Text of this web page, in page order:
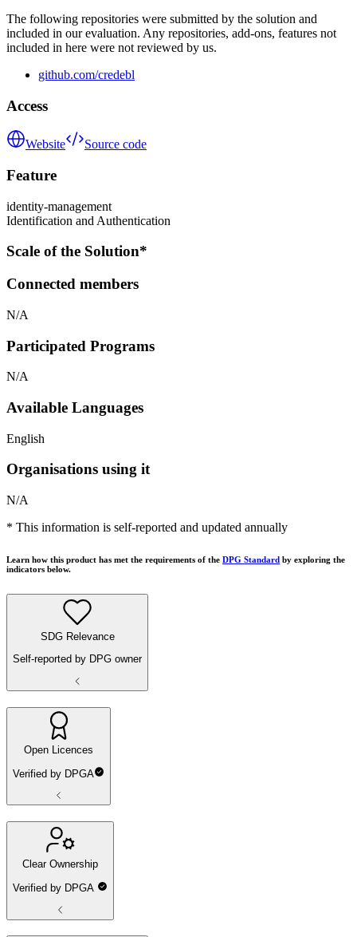
The following repositories were submitted by the solution and
included in our evaluation. Any repositories, add-ons, features not
included in here were not reviewed by us.
github.com/credebl
Access
Website Source code
Feature
identity-management
Identification and Authentication
Scale of the Solution*
Connected members
N/A
Participated Programs
N/A
Available Languages
English
Organisations using it
N/A
* This information is self-reported and updated annually
Learn how this product has met the requirements of the DPG Standard by exploring the
indicators below.
SDG Relevance
Self-reported by DPG owner
Open Licences
Verified by DPGA
Clear Ownership
Verified by DPGA